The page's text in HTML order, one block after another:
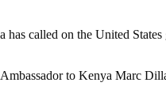
called on the United
to Kenya Marc